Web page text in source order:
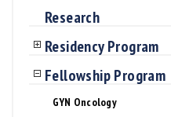
Research
Residency Program
Fellowship Program
GYN Oncology